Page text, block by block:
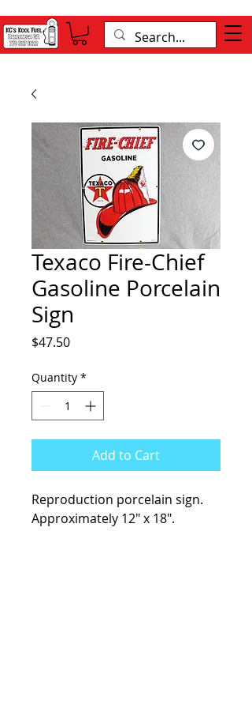
Texaco Fire-Chief
Gasoline Porcelain
Sign
$47.50Price
Quantity *
Add to Cart
Reproduction porcelain sign.
Approximately 12" x 18".